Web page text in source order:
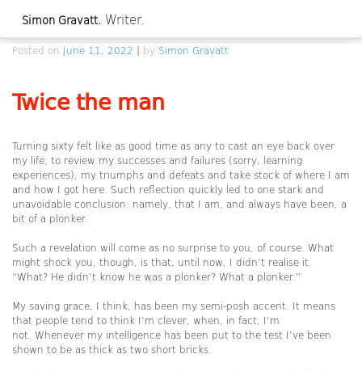
content
Simon Gravatt. Writer.
Twice the man
Posted on June 11, 2022 | by Simon Gravatt
Twice the man
Turning sixty felt like as good time as any to cast an eye back over
my life; to review my successes and failures (sorry, learning
experiences), my triumphs and defeats and take stock of where I am
and how I got here. Such reflection quickly led to one stark and
unavoidable conclusion: namely, that I am, and always have been, a
bit of a plonker.
Such a revelation will come as no surprise to you, of course. What
might shock you, though, is that, until now, I didn’t realise it.
“What? He didn’t know he was a plonker? What a plonker.”
My saving grace, I think, has been my semi-posh accent. It means
that people tend to think I’m clever, when, in fact, I’m
not. Whenever my intelligence has been put to the test I’ve been
shown to be as thick as two short bricks.